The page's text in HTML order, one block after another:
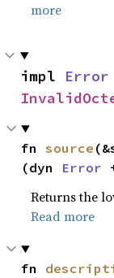
more
impl Error
fn source
(dyn Error
Returns the
Read more
fn